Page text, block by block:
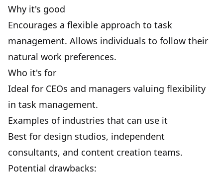
Why it's good
Encourages a flexible approach to task
management. Allows individuals to follow their
natural work preferences.
Who it's for
Ideal for CEOs and managers valuing flexibility
in task management.
Examples of industries that can use it
Best for design studios, independent
consultants, and content creation teams.
Potential drawbacks: